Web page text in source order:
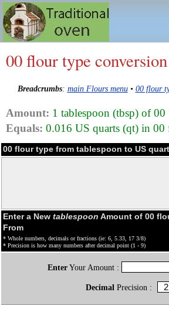
00 flour type conversion
Breadcrumbs: main Flours menu• 00 flour
Amount: 1 tablespoon (tbsp) of
Equals: 0.016 US quarts (qt) in
00 flour type from tablespoon to US
Enter a New tablespoon Amount of 00
From
* Whole numbers, decimals or fractions (ie: 6, 5.33, 17 3/8)
* Precision is how many numbers after decimal point (1 - 9)
EnterYour Amount :
Decimal Precision :